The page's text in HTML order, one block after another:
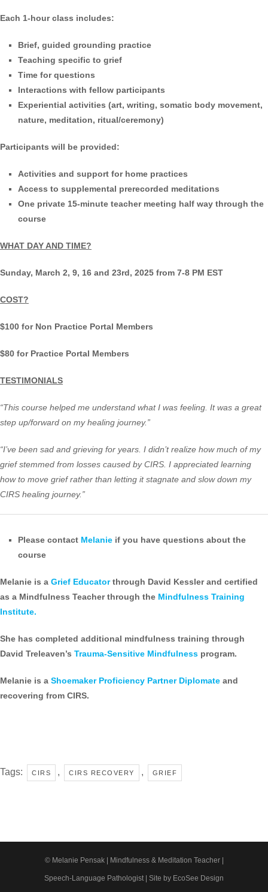
Each 1-hour class includes:
Brief, guided grounding practice
Teaching specific to grief
Time for questions
Interactions with fellow participants
Experiential activities (art, writing, somatic body movement,
nature, meditation, ritual/ceremony)
Participants will be provided:
Activities and support for home practices
Access to supplemental prerecorded meditations
One private 15-minute teacher meeting half way through the
course
WHAT DAY AND TIME?
Sunday, March 2, 9, 16 and 23rd, 2025 from 7-8 PM EST
COST?
$100 for Non Practice Portal Members
$80 for Practice Portal Members
TESTIMONIALS
“This course helped me understand what I was feeling. It was a great
step up/forward on my healing journey.”
“I’ve been sad and grieving for years. I didn’t realize how much of my
grief stemmed from losses caused by CIRS. I appreciated learning
how to move grief rather than letting it stagnate and slow down my
CIRS healing journey.”
Please contact Melanie if you have questions about the
course
Melanie is a Grief Educatorthrough David Kessler and certified
as a Mindfulness Teacher through the Mindfulness Training
Institute.
She has completed additional mindfulness training through
David Treleaven’s Trauma-Sensitive Mindfulness program.
Melanie is a Shoemaker Proficiency Partner Diplomate and
recovering from CIRS.
Tags: CIRS , CIRS RECOVERY , GRIEF
© Melanie Pensak | Mindfulness & Meditation Teacher |
Speech-Language Pathologist | Site by EcoSee Design